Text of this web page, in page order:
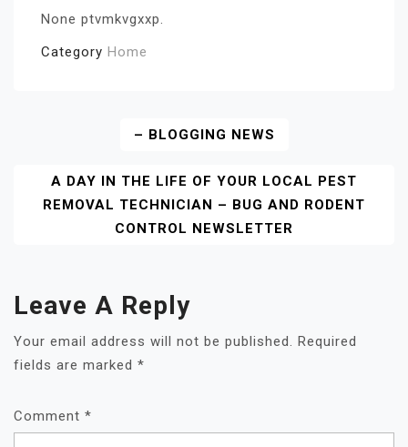
None ptvmkvgxxp.
Category Home
Navigation
– BLOGGING NEWS
A DAY IN THE LIFE OF YOUR LOCAL PEST
REMOVAL TECHNICIAN – BUG AND RODENT
CONTROL NEWSLETTER
Leave A Reply
Your email address will not be published.
Required
fields are marked *
Comment *